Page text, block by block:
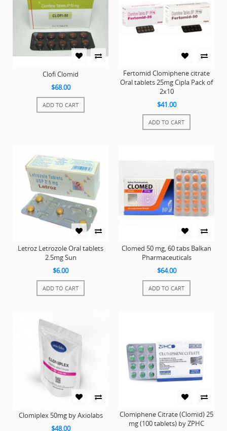
Clofi Clomid
$68.00
ADD TO CART
Fertomid Clomiphene citrate
Oral tablets 25mg Cipla Pack of
2x10
$41.00
ADD TO CART
Letroz Letrozole Oral tablets
2.5mg Sun
$6.00
ADD TO CART
Clomed 50 mg, 60 tabs Balkan
Pharmaceuticals
$64.00
ADD TO CART
Clomiplex 50mg by Axiolabs
$48.00
Clomiphene Citrate (Clomid) 25
mg (100 tablets) by ZPHC